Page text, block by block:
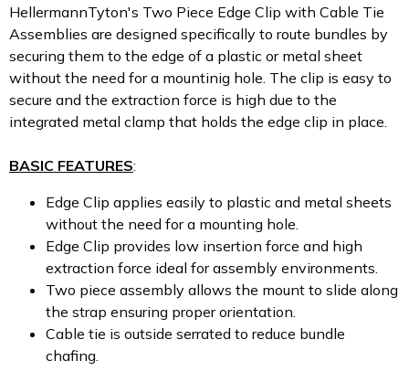
HellermannTyton's Two Piece Edge Clip with Cable Tie
Assemblies are designed specifically to route bundles by
securing them to the edge of a plastic or metal sheet
without the need for a mountinig hole. The clip is easy to
secure and the extraction force is high due to the
integrated metal clamp that holds the edge clip in place.
BASIC FEATURES:
Edge Clip applies easily to plastic and metal sheets
without the need for a mounting hole.
Edge Clip provides low insertion force and high
extraction force ideal for assembly environments.
Two piece assembly allows the mount to slide along
the strap ensuring proper orientation.
Cable tie is outside serrated to reduce bundle
chafing.